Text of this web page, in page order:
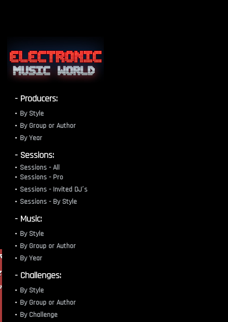
- Producers:
By Style
By Group or Author
By Year
- Sessions:
Sessions - All
Sessions - Pro
Sessions - Invited DJ´s
Sessions - By Style
- Music:
By Style
By Group or Author
By Year
- Challenges:
By Style
By Group or Author
By Challenge